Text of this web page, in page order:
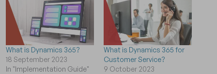
What is Dynamics 365?
18 September 2023
In "Implementation Guide"
What is Dynamics 365 for
Customer Service?
9 October 2023